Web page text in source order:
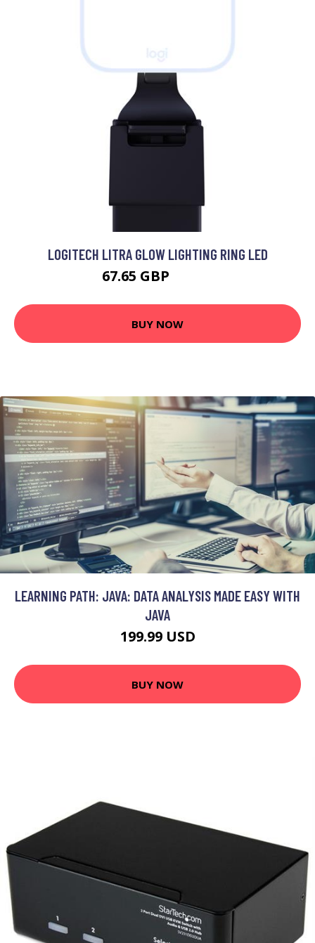
LOGITECH LITRA GLOW LIGHTING RING LED
67.65 GBP
BUY NOW
LEARNING PATH: JAVA: DATA ANALYSIS MADE EASY WITH
JAVA
199.99 USD
BUY NOW